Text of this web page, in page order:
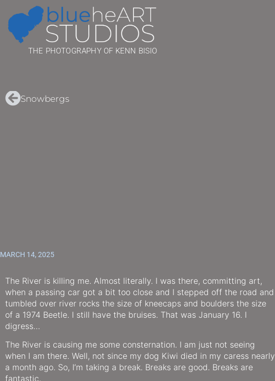
THE PHOTOGRAPHY OF KENN BISIO
Snowbergs
MARCH 14, 2025
The River is killing me. Almost literally. I was there, committing art,
when a passing car got a bit too close and I stepped off the road and
tumbled over river rocks the size of kneecaps and boulders the size
of a 1974 Beetle. I still have the bruises. That was January 16. I
digress…
The River is causing me some consternation. I am just not seeing
when I am there. Well, not since my dog Kiwi died in my caress nearly
a month ago. So, I’m taking a break. Breaks are good. Breaks are
fantastic.